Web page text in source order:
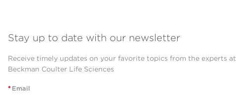
Stay up to date with our newsletter
Receive timely updates on your favorite topics from the experts at
Beckman Coulter Life Sciences
* Email